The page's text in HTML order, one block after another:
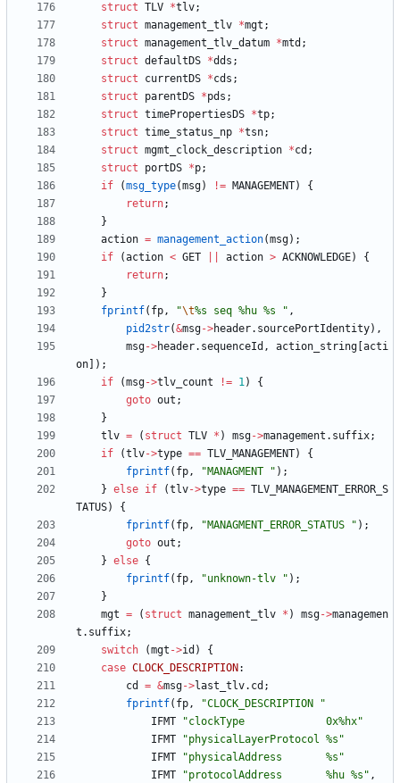
struct TLV *tlv;
struct management_tlv *mgt ;
struct management_tlv_datum *mtd ;
struct defaultDS *dds ;
struct
currentDS *cds ;
struct
parentDS *pds ;
struct timePropertiesDS *tp;
struct time_status_np *tsn;
struct mgmt_clock_description *cd ;
struct
portDS *p;
if
(msg_type(msg) != MANAGEMENT)
{
return;
}
action = management_action(msg) ;
if
(action < GET action > ACKNOWLEDGE)
{
return;
}
fprintf( fp, "\t%s seq %hu %s " ,
pid2str(&msg->header. sourcePortIdentity) ,
msg->header. sequenceId , action_string acti
on
) ;
if
(msg->tlv_count != 1)
{
goto out ;
}
tlv = ( struct TLV * ) msg->management . suffix;
if
(tlv->type == TLV_MANAGEMENT)
{
fprintf( fp, "MANAGMENT " ) ;
} else if (tlv->type == TLV_MANAGEMENT_ERROR_S
TATUS)
{
fprintf( fp, "MANAGMENT_ERROR_STATUS " ) ;
goto out ;
} else {
fprintf( fp, "unknown-tlv " ) ;
}
mgt = ( struct management_tlv * ) msg->managemen
t . suffix;
switch
(mgt ->id )
{
case CLOCK_DESCRIPTION :
cd
= &msg->last_tlv. cd ;
fprintf( fp, "CLOCK_DESCRIPTION
"
IFMT
"clockType             0x%hx"
IFMT
"physicalLayerProtocol %s "
IFMT
"physicalAddress       %s "
IFMT
"protocolAddress       %hu %s " ,